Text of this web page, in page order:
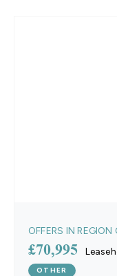
OFFERS IN REGION
£70,995
OTHER